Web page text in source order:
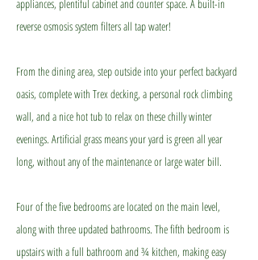
appliances, plentiful cabinet and counter space. A built-in
reverse osmosis system filters all tap water!
From the dining area, step outside into your perfect backyard
oasis, complete with Trex decking, a personal rock climbing
wall, and a nice hot tub to relax on these chilly winter
evenings. Artificial grass means your yard is green all year
long, without any of the maintenance or large water bill.
Four of the five bedrooms are located on the main level,
along with three updated bathrooms. The fifth bedroom is
upstairs with a full bathroom and ¾ kitchen, making easy